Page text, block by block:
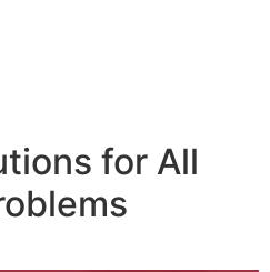
for All